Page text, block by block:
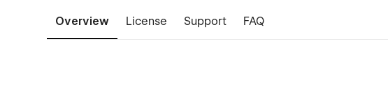
Overview License Support FAQ